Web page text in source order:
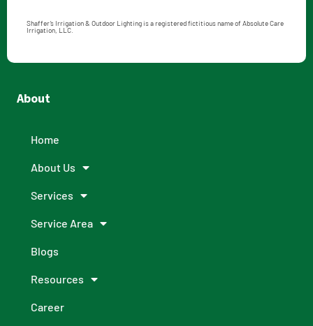
Shaffer’s Irrigation & Outdoor Lighting is a registered fictitious name of Absolute Care
Irrigation, LLC.
About
Home
About Us
Services
Service Area
Blogs
Resources
Career